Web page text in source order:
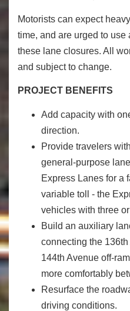
Motorists can expect
time, and are urged to use
these lane closures. All
and subject to change.
PROJECT BENEFITS
Add capacity with
direction.
Provide travelers
general-purpose
Express Lanes for a
variable toll - the
vehicles with three
Build an auxiliary
connecting the
144th Avenue off-
more comfortably
Resurface the
driving conditions.